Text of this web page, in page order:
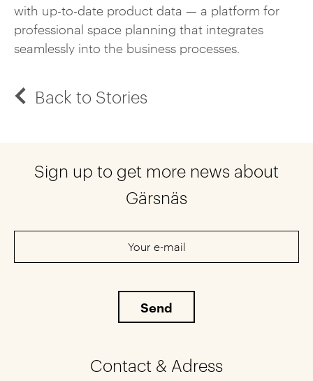
with up-to-date product data — a platform for
professional space planning that integrates
seamlessly into the business processes.
Back to Stories
Sign up to get more news about
Gärsnäs
Contact & Adress